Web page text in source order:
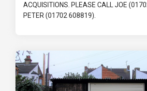
ACQUISITIONS. PLEASE CALL JOE
PETER (01702 608819).